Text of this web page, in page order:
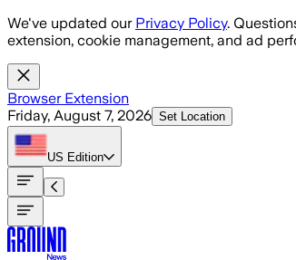
Skip to main content
We've updated our Privacy Policy.
extension, cookie management, and ad
Browser Extension
Friday, August 7, 2026 Set Location
US Edition